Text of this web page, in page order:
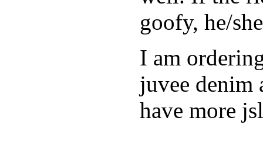
goofy, he/
I am
juvee denim
have more